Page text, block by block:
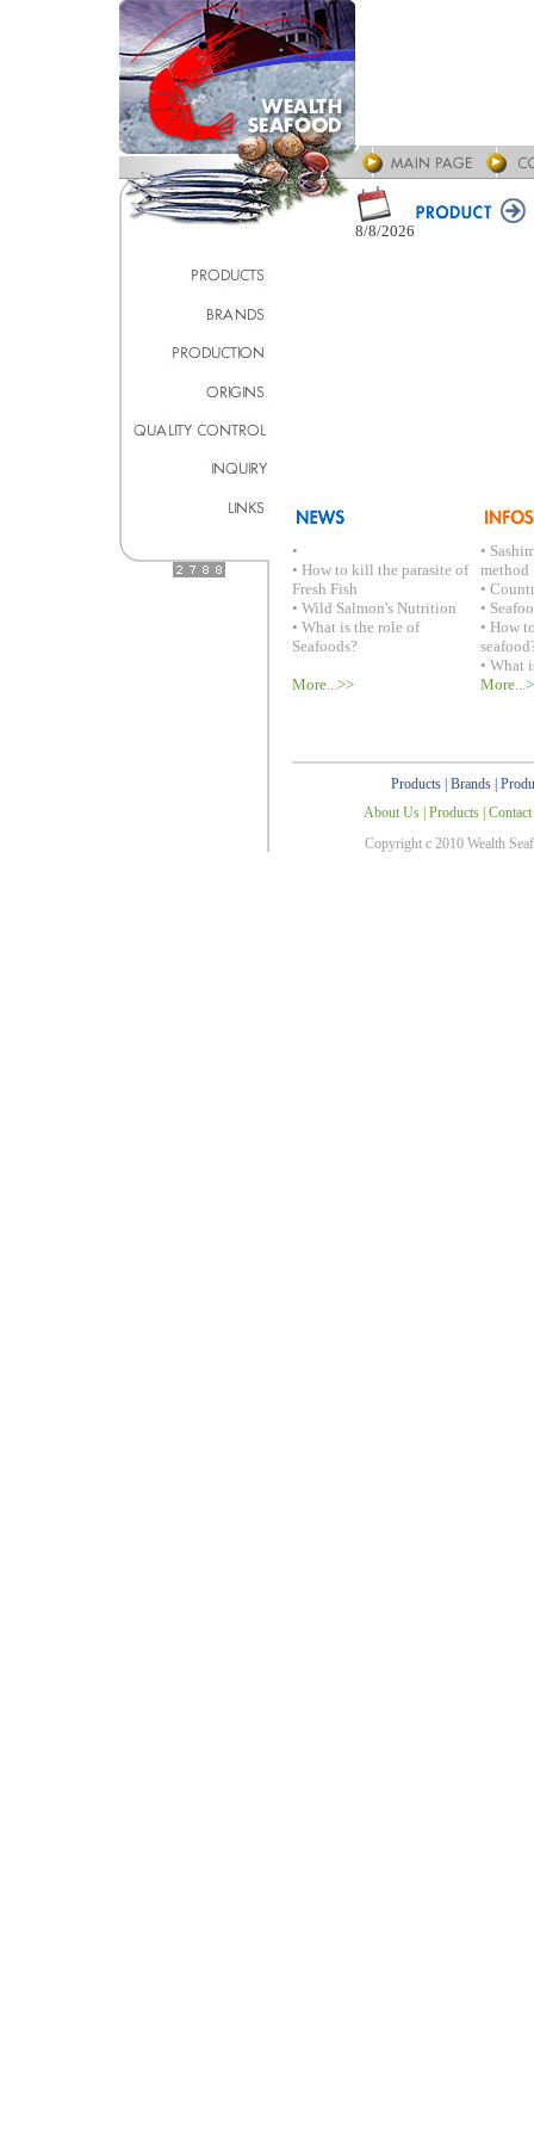
8/8/2026
•
• How to kill the parasite of
Fresh Fish
• Wild Salmon's Nutrition
• What is the role of
Seafoods?
•
method
•
•
• How
• What
More...>>
Products| Brands|
About Us| Products|
Copyright c 2010 Wealth